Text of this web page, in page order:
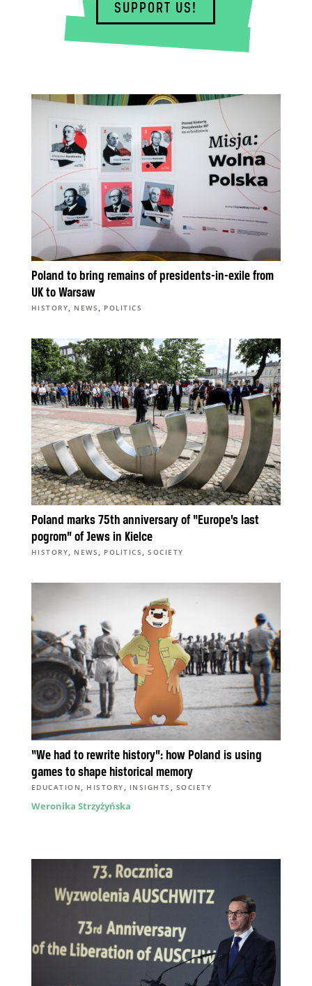
SUPPORT US!
Poland to bring remains of presidents-in-exile from
UK to Warsaw
HISTORY, NEWS , POLITICS
Poland marks 75th anniversary of “Europe’s last
pogrom” of Jews in Kielce
HISTORY, NEWS , POLITICS ,SOCIETY
“We had to rewrite history”: how Poland is using
games to shape historical memory
EDUCATION , HISTORY , INSIGHTS , SOCIETY
Weronika Strzyżyńska